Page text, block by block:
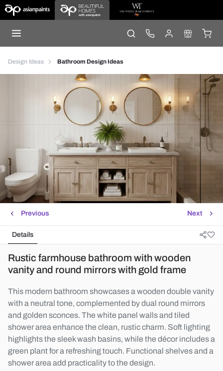
Design Ideas Bathroom Design Ideas
Next
Previous
Details
Rustic farmhouse bathroom with wooden
vanity and round mirrors with gold frame
This modern bathroom showcases a wooden double vanity
with a neutral tone, complemented by dual round mirrors
and golden sconces. The white panel walls and tiled
shower area enhance the clean, rustic charm. Soft lighting
highlights the sleek wash basins, while the décor includes a
green plant for a refreshing touch. Functional shelves and a
shower area add practicality to the design.